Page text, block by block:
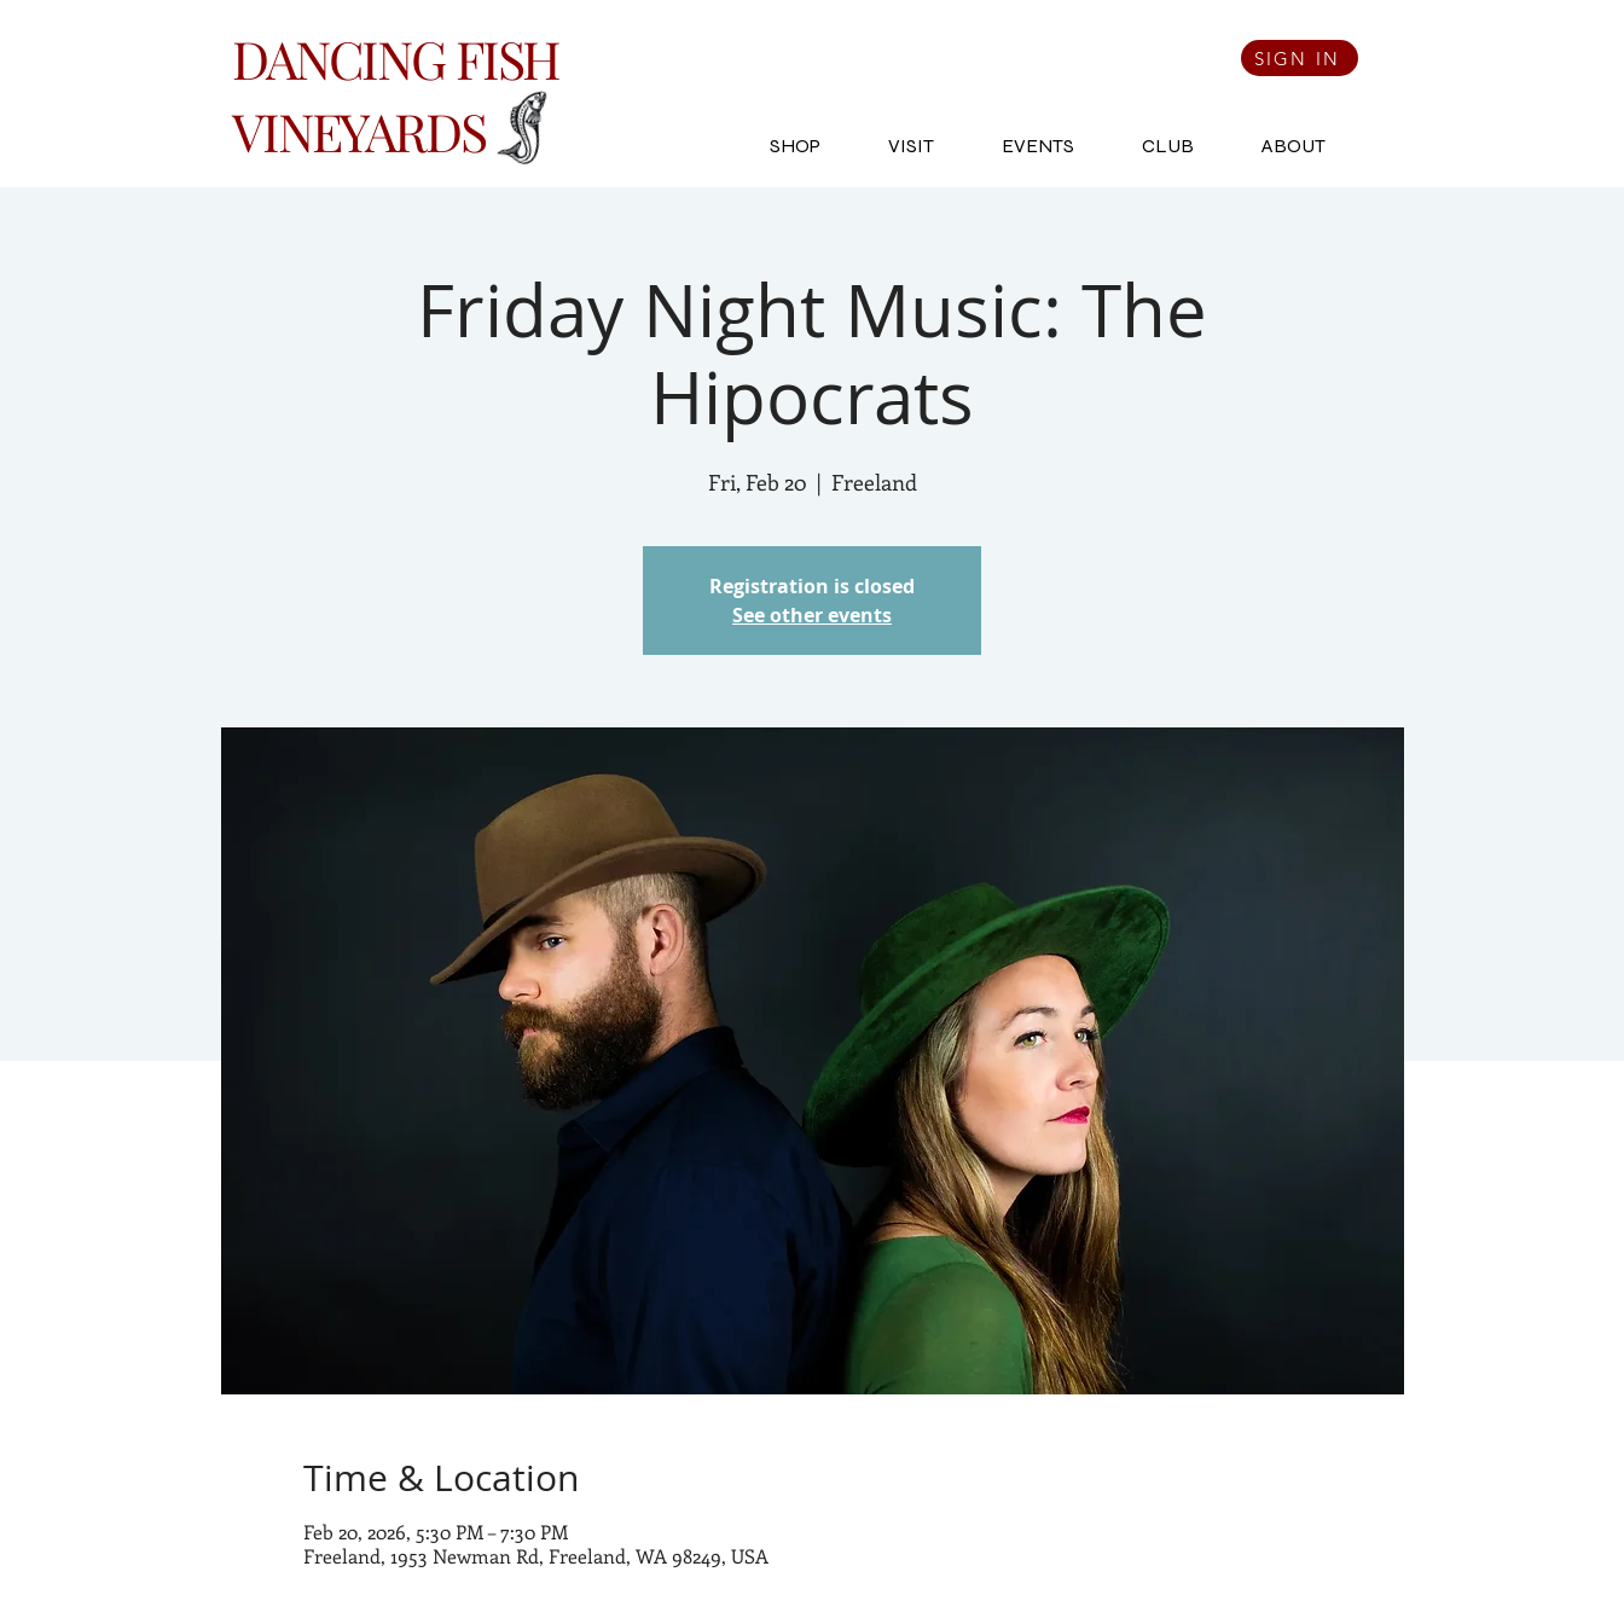
DANCING FISH
VINEYARDS
SIGN IN
SHOP VISIT EVENTS CLUB ABOUT
Friday Night Music: The
Hipocrats
Fri, Feb 20
  |
Freeland
Registration is closed
See other events
Time & Location
Feb 20, 2026, 5:30 PM – 7:30 PM
Freeland, 1953 Newman Rd, Freeland, WA 98249, USA